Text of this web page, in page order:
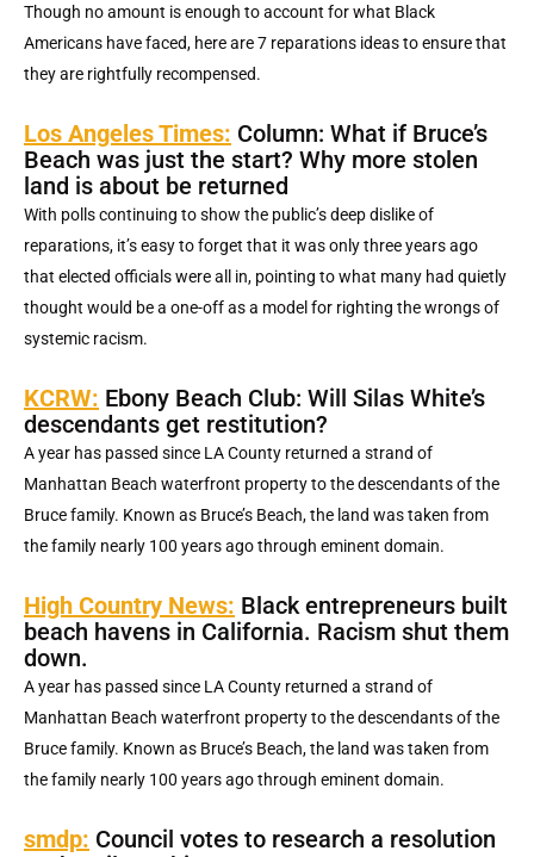
Though no amount is enough to account for what Black
Americans have faced, here are 7 reparations ideas to ensure that
they are rightfully recompensed.
Los Angeles Times: Column: What if Bruce’s
Beach was just the start? Why more stolen
land is about be returned
With polls continuing to show the public’s deep dislike of
reparations, it’s easy to forget that it was only three years ago
that elected officials were all in, pointing to what many had quietly
thought would be a one-off as a model for righting the wrongs of
systemic racism.
KCRW: Ebony Beach Club: Will Silas White’s
descendants get restitution?
A year has passed since LA County returned a strand of
Manhattan Beach waterfront property to the descendants of the
Bruce family. Known as Bruce’s Beach, the land was taken from
the family nearly 100 years ago through eminent domain.
High Country News: Black entrepreneurs built
beach havens in California. Racism shut them
down.
A year has passed since LA County returned a strand of
Manhattan Beach waterfront property to the descendants of the
Bruce family. Known as Bruce’s Beach, the land was taken from
the family nearly 100 years ago through eminent domain.
smdp: Council votes to research a resolution